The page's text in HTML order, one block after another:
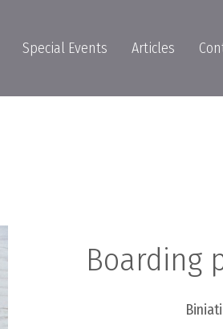
Special Events Articles
Boarding